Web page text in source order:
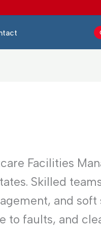
Facilities
Skilled
and
to faults, and